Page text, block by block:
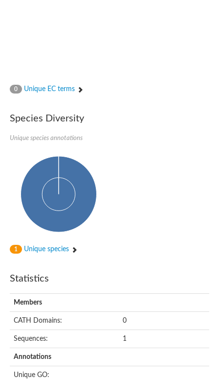
0 Unique EC terms
Species Diversity
Unique species annotations
1 Unique species
Statistics
Members
CATH Domains: 0
Sequences: 1
Annotations
Unique GO: